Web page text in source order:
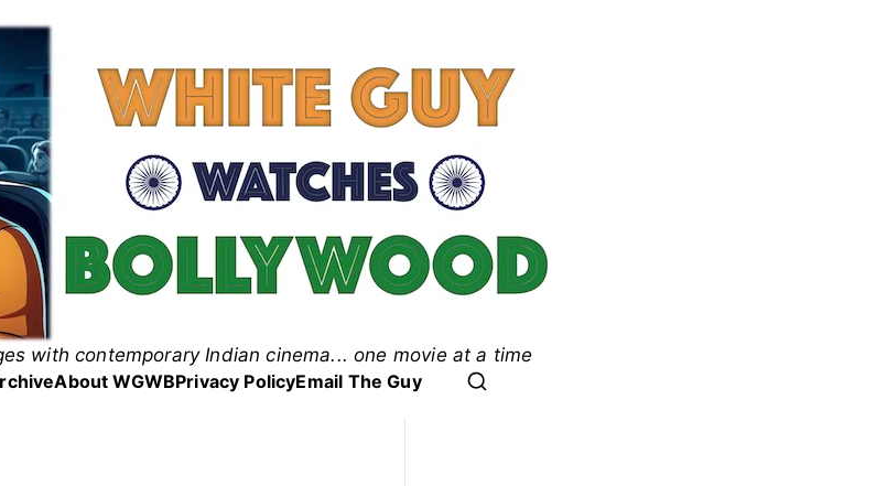
Bollywood
with contemporary Indian cinema... one movie at a time
About WGWBPrivacy PolicyEmail The Guy